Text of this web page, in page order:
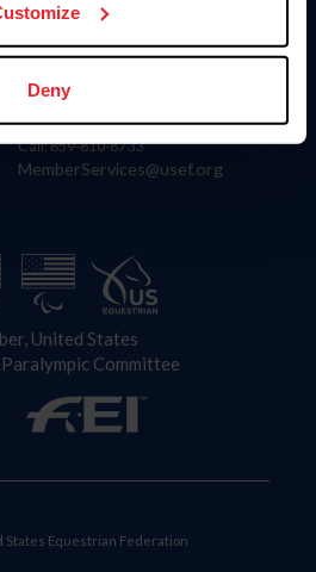
Deny
Contact
4001 Wing Commander Way
Lexington, KY 40511
Call: 859-810-8733
MemberServices@usef.org
United States
Committee
Equestrian Federation